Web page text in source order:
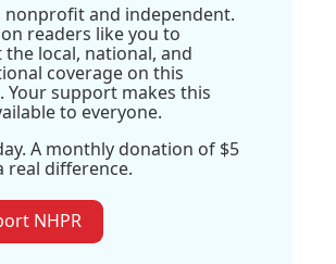
nonprofit and independent.
readers like you to
local, national, and
coverage on this
Your support makes this
to everyone.
A monthly donation of $5
real difference.
NHPR